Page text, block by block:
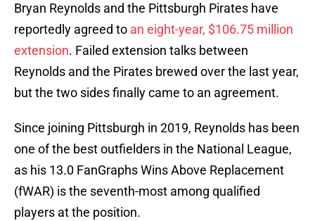
Bryan Reynolds and the Pittsburgh Pirates have
reportedly agreed to an eight-year, $106.75 million
extension. Failed extension talks between
Reynolds and the Pirates brewed over the last year,
but the two sides finally came to an agreement.
Since joining Pittsburgh in 2019, Reynolds has been
one of the best outfielders in the National League,
as his 13.0 FanGraphs Wins Above Replacement
(fWAR) is the seventh-most among qualified
players at the position.